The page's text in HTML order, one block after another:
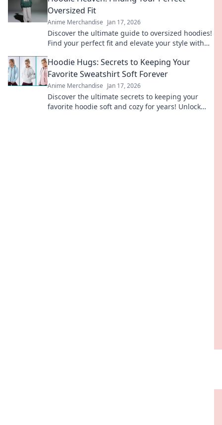
Oversized Fit
Anime Merchandise Jan 17, 2026
Discover the ultimate guide to oversized hoodies!
Find your perfect fit and elevate your style with
Hoodie Hugs: Secrets to Keeping Your
Favorite Sweatshirt Soft Forever
Anime Merchandise Jan 17, 2026
Discover the ultimate secrets to keeping your
favorite hoodie soft and cozy for years! Unlock